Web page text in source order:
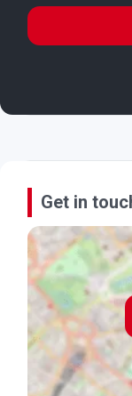
Get in